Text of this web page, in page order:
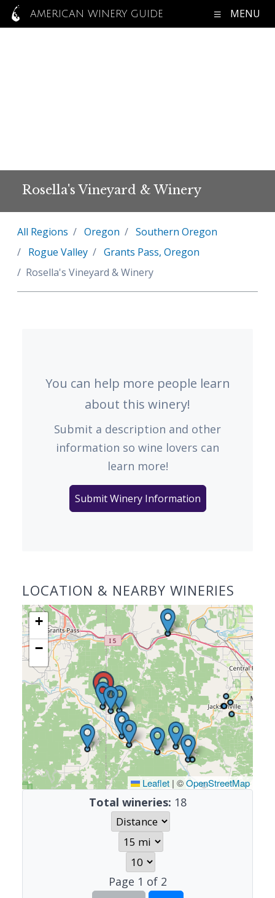
AMERICAN WINERY GUIDE MENU
Rosella's Vineyard & Winery
All Regions Oregon
Southern Oregon
Rogue Valley
Grants Pass, Oregon
Rosella's Vineyard & Winery
You can help more people learn
about this winery!
Submit a description and other
information so wine lovers can
learn more!
Submit Winery Information
LOCATION & NEARBY WINERIES
+
−
Leaflet | ©OpenStreetMap
Total wineries: 18
Page 1 of 2